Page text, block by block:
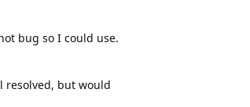
bug so I could use.
but would